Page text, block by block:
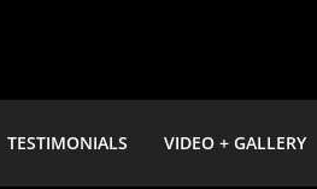
TESTIMONIALS VIDEO + GALLERY